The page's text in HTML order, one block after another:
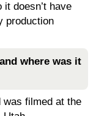
doesn’t have
production
where was it
was filmed at the